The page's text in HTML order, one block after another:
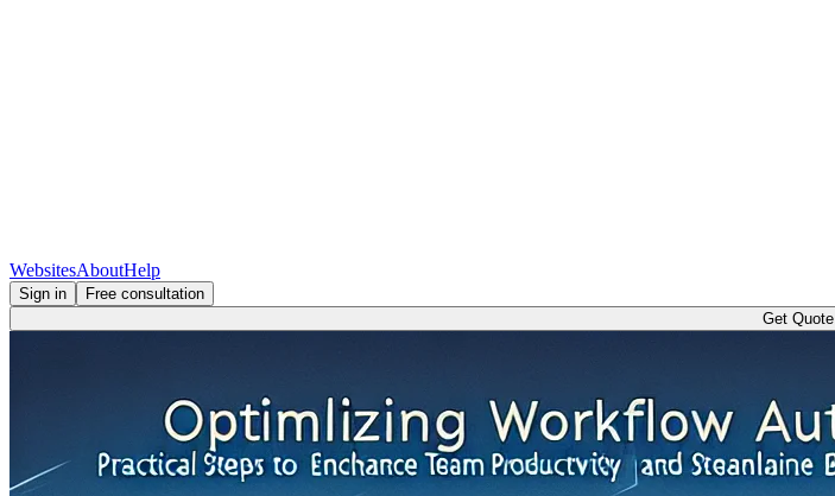
WebsitesAboutHelp
Sign in
Free consultation
Get Quote